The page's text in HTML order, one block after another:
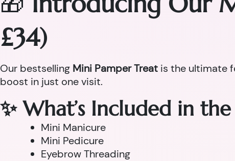
£34)
Our bestselling Mini Pamper Treat is the ultimate
boost in just one visit.
✨ What’s Included in
Mini Manicure
Mini Pedicure
Eyebrow Threading